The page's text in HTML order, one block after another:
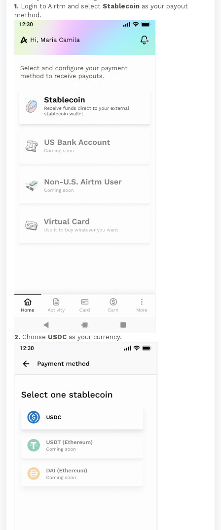
1. Login to Airtm and select Stablecoin as your payout
method.
2. Choose USDC as your currency.